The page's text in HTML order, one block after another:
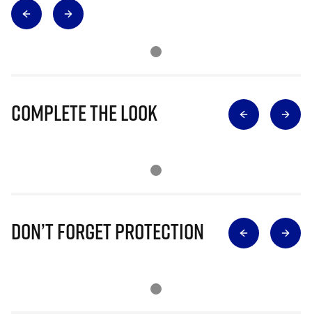
Complete The Look
Don’t Forget Protection